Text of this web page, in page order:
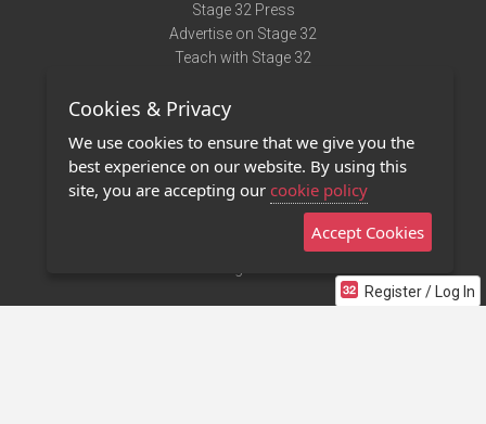
Register / Log In
Stage 32 Press
Advertise on Stage 32
Teach with Stage 32
Terms of Use
Privacy Policy
Contact Us
Stage 32 Mobile App
Cookies & Privacy
We use cookies to ensure that we give you the
best experience on our website. By using this
site, you are accepting our cookie policy
Accept Cookies